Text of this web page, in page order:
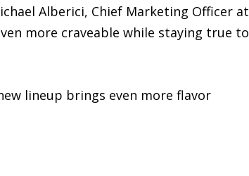
Alberici, Chief Marketing Officer at
more craveable while staying true to
lineup brings even more flavor